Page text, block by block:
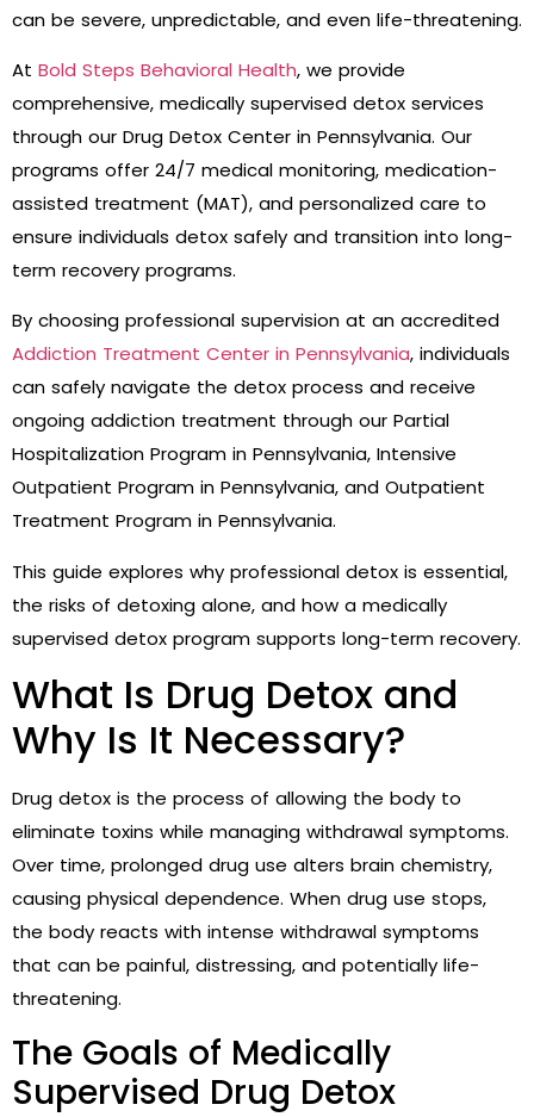
can be severe, unpredictable, and even life-threatening.
At Bold Steps Behavioral Health, we provide
comprehensive, medically supervised detox services
through our Drug Detox Center in Pennsylvania. Our
programs offer 24/7 medical monitoring, medication-
assisted treatment (MAT), and personalized care to
ensure individuals detox safely and transition into long-
term recovery programs.
By choosing professional supervision at an accredited
Addiction Treatment Center in Pennsylvania, individuals
can safely navigate the detox process and receive
ongoing addiction treatment through our Partial
Hospitalization Program in Pennsylvania, Intensive
Outpatient Program in Pennsylvania, and Outpatient
Treatment Program in Pennsylvania.
This guide explores why professional detox is essential,
the risks of detoxing alone, and how a medically
supervised detox program supports long-term recovery.
What Is Drug Detox and
Why Is It Necessary?
Drug detox is the process of allowing the body to
eliminate toxins while managing withdrawal symptoms.
Over time, prolonged drug use alters brain chemistry,
causing physical dependence. When drug use stops,
the body reacts with intense withdrawal symptoms
that can be painful, distressing, and potentially life-
threatening.
The Goals of Medically
Supervised Drug Detox